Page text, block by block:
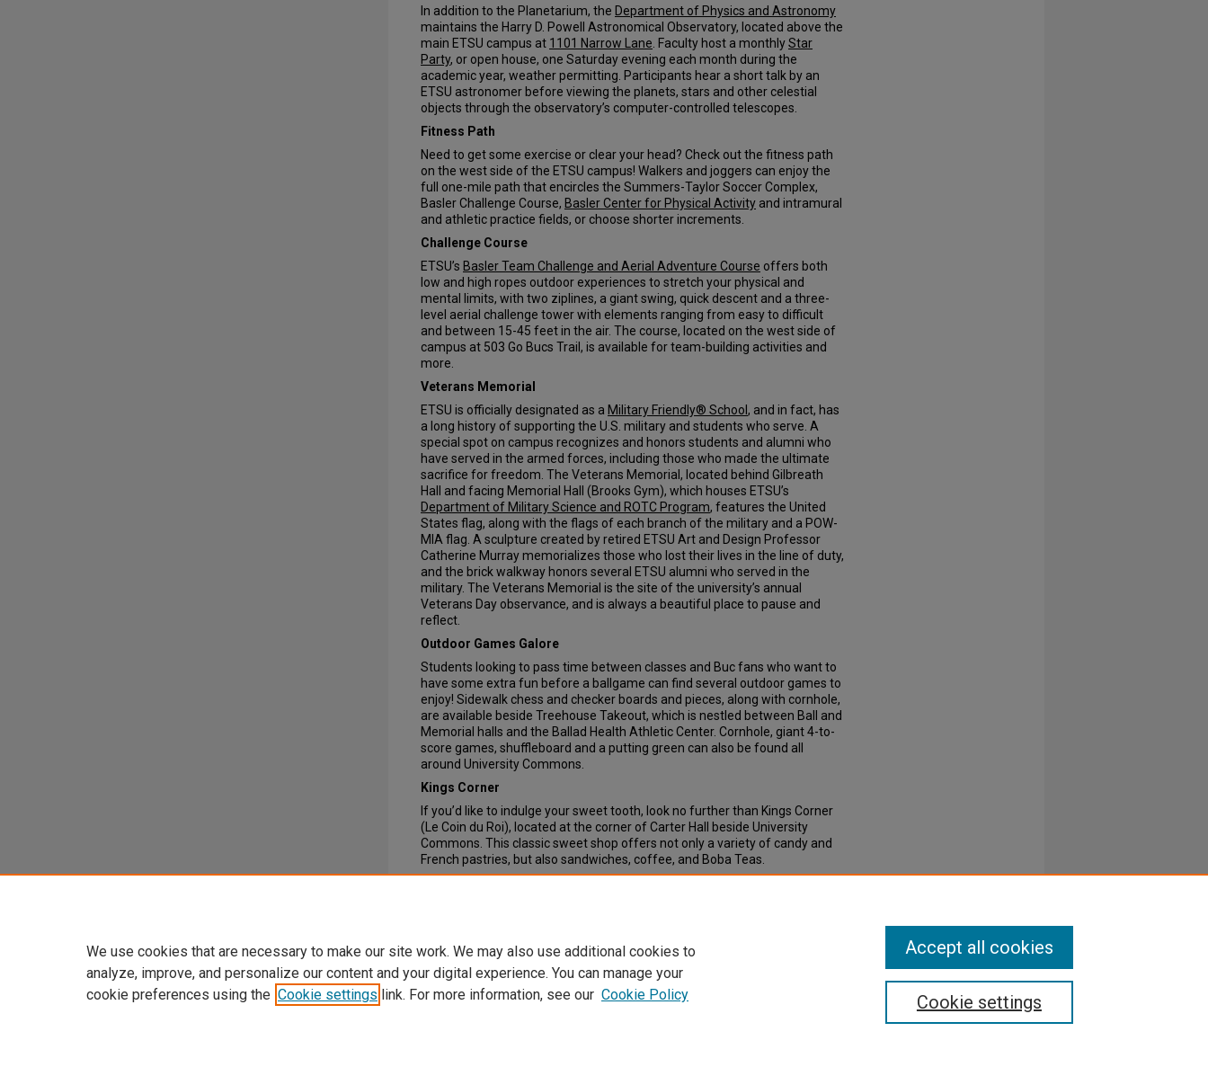
In addition to the Planetarium, the Department of Physics and Astronomy
maintains the Harry D. Powell Astronomical Observatory, located above the
main ETSU campus at 1101 Narrow Lane . Faculty host a monthlyStar
Party, or open house, one Saturday evening each month during the
academic year, weather permitting. Participants hear a short talk by an
ETSU astronomer before viewing the planets, stars and other celestial
objects through the observatory’s computer-controlled telescopes.
Fitness Path
Need to get some exercise or clear your head? Check out the fitness path
on the west side of the ETSU campus! Walkers and joggers can enjoy the
full one-mile path that encircles the Summers-Taylor Soccer Complex,
Basler Challenge Course, Basler Center for Physical Activity and intramural
and athletic practice fields, or choose shorter increments.
Challenge Course
ETSU’s Basler Team Challenge and Aerial Adventure Course offers both
low and high ropes outdoor experiences to stretch your physical and
mental limits, with two ziplines, a giant swing, quick descent and a three-
level aerial challenge tower with elements ranging from easy to difficult
and between 15-45 feet in the air. The course, located on the west side of
campus at 503 Go Bucs Trail, is available for team-building activities and
more.
Veterans Memorial
ETSU is officially designated as a Military Friendly® School , and in fact, has
a long history of supporting the U.S. military and students who serve. A
special spot on campus recognizes and honors students and alumni who
have served in the armed forces, including those who made the ultimate
sacrifice for freedom. The Veterans Memorial, located behind Gilbreath
Hall and facing Memorial Hall (Brooks Gym), which houses ETSU’s
Department of Military Science and ROTC Program, features the United
States flag, along with the flags of each branch of the military and a POW-
MIA flag. A sculpture created by retired ETSU Art and Design Professor
Catherine Murray memorializes those who lost their lives in the line of duty,
and the brick walkway honors several ETSU alumni who served in the
military. The Veterans Memorial is the site of the university’s annual
Veterans Day observance, and is always a beautiful place to pause and
reflect.
Outdoor Games Galore
Students looking to pass time between classes and Buc fans who want to
have some extra fun before a ballgame can find several outdoor games to
enjoy! Sidewalk chess and checker boards and pieces, along with cornhole,
are available beside Treehouse Takeout, which is nestled between Ball and
Memorial halls and the Ballad Health Athletic Center. Cornhole, giant 4-to-
score games, shuffleboard and a putting green can also be found all
around University Commons.
Kings Corner
If you’d like to indulge your sweet tooth, look no further than Kings Corner
(Le Coin du Roi), located at the corner of Carter Hall beside University
Commons. This classic sweet shop offers not only a variety of candy and
French pastries, but also sandwiches, coffee, and Boba Teas.
We use cookies that are necessary to make our site work. We may also use additional cookies to
analyze, improve, and personalize our content and your digital experience. You can manage your
cookie preferences using the Cookie settings link. For more information, see our Cookie Policy Cookie settings
Accept all cookies